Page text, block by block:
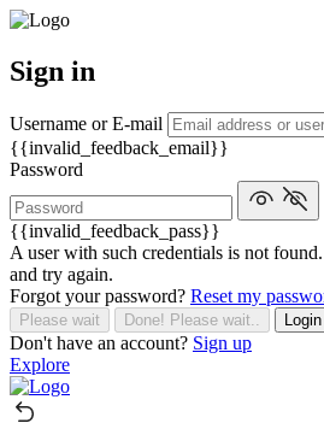
Sign in
Username or E-mail
{{invalid_feedback_email}}
Password
{{invalid_feedback_pass}}
A user with such credentials is not
and try again.
Forgot your password? Reset my
Please wait Done! Please wait.. Login
Don't have an account? Sign up
Explore